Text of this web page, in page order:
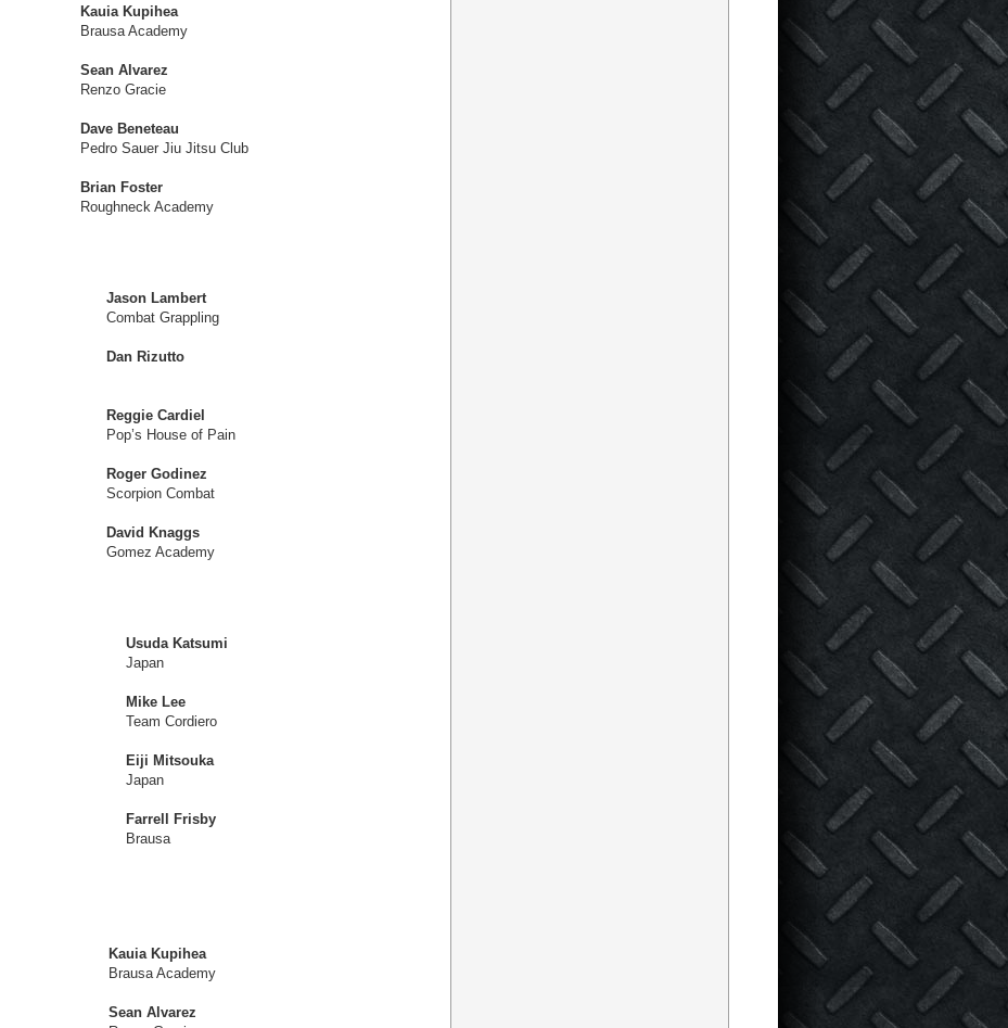
Kauia Kupihea
Brausa Academy
Sean Alvarez
Renzo Gracie
Dave Beneteau
Pedro Sauer Jiu Jitsu Club
Brian Foster
Roughneck Academy
Jason Lambert
Combat Grappling
Dan Rizutto
Reggie Cardiel
Pop’s House of Pain
Roger Godinez
Scorpion Combat
David Knaggs
Gomez Academy
Usuda Katsumi
Japan
Mike Lee
Team Cordiero
Eiji Mitsouka
Japan
Farrell Frisby
Brausa
Kauia Kupihea
Brausa Academy
Sean Alvarez